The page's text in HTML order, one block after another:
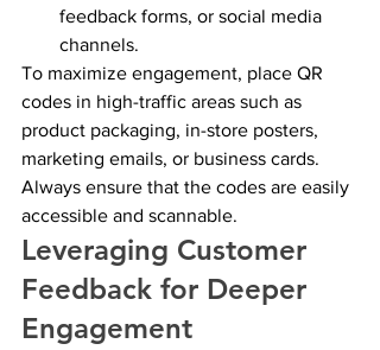
feedback forms, or social media
channels.
To maximize engagement, place QR
codes in high-traffic areas such as
product packaging, in-store posters,
marketing emails, or business cards.
Always ensure that the codes are easily
accessible and scannable.
Leveraging Customer
Feedback for Deeper
Engagement